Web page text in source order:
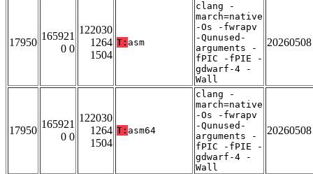
17950
165921
0 0
122030
1264
1504
T: asm
clang -
march=native
-Os -fwrapv
-Qunused-
arguments -
fPIC -fPIE -
gdwarf-4 -
Wall
20260508
17950
165921
0 0
122030
1264
1504
T: asm64
clang -
march=native
-Os -fwrapv
-Qunused-
arguments -
fPIC -fPIE -
gdwarf-4 -
Wall
20260508